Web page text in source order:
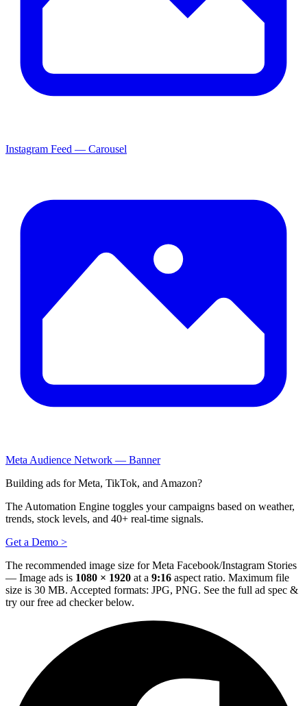
Instagram Feed — Carousel
Meta Audience Network — Banner
Building ads for Meta, TikTok, and Amazon?
The Automation Engine toggles your campaigns based on weather,
trends, stock levels, and 40+ real-time signals.
Get a Demo >
The recommended image size for Meta Facebook/Instagram Stories
— Image ads is 1080 × 1920 at a 9:16 aspect ratio. Maximum file
size is 30 MB. Accepted formats: JPG, PNG. See the full ad spec &
try our free ad checker below.